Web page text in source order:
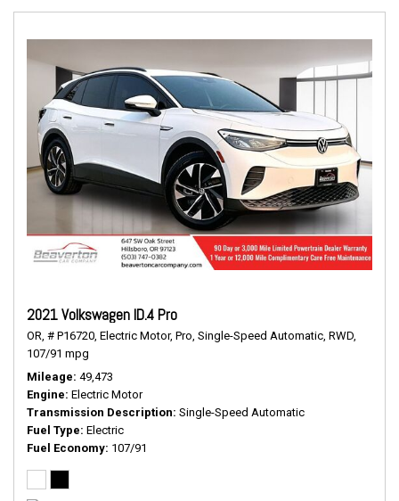
2021 Volkswagen ID.4 Pro
OR, # P16720, Electric Motor, Pro, Single-Speed Automatic, RWD,
107/91 mpg
Mileage 49,473
Engine Electric Motor
Transmission Description Single-Speed Automatic
Fuel Type Electric
Fuel Economy 107/91